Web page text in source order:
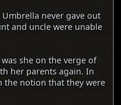
never gave out
and uncle were unable
she on the verge of
her parents again. In
the notion that they were